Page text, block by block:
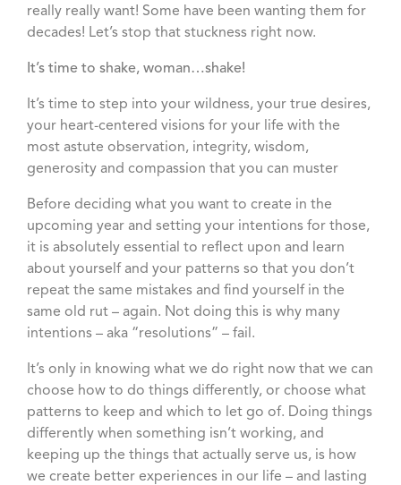
really really want! Some have been wanting them for
decades! Let’s stop that stuckness right now.
It’s time to shake, woman…shake!
It’s time to step into your wildness, your true desires,
your heart-centered visions for your life with the
most astute observation, integrity, wisdom,
generosity and compassion that you can muster
Before deciding what you want to create in the
upcoming year and setting your intentions for those,
it is absolutely essential to reflect upon and learn
about yourself and your patterns so that you don’t
repeat the same mistakes and find yourself in the
same old rut – again. Not doing this is why many
intentions – aka “resolutions” – fail.
It’s only in knowing what we do right now that we can
choose how to do things differently, or choose what
patterns to keep and which to let go of. Doing things
differently when something isn’t working, and
keeping up the things that actually serve us, is how
we create better experiences in our life – and lasting